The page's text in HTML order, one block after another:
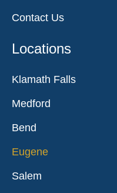
Contact Us
Locations
Klamath Falls
Medford
Bend
Eugene
Salem